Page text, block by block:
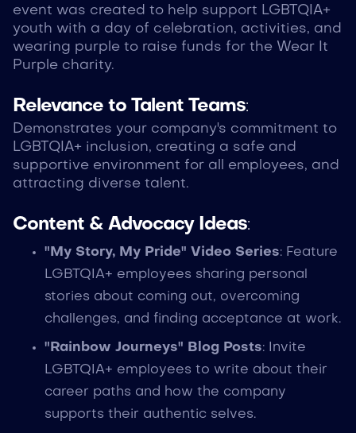
event was created to help support LGBTQIA+
youth with a day of celebration, activities, and
wearing purple to raise funds for the Wear It
Purple charity.
Relevance to Talent Teams:
Demonstrates your company's commitment to
LGBTQIA+ inclusion, creating a safe and
supportive environment for all employees, and
attracting diverse talent.
Content & Advocacy Ideas:
"My Story, My Pride" Video Series: Feature
LGBTQIA+ employees sharing personal
stories about coming out, overcoming
challenges, and finding acceptance at work.
"Rainbow Journeys" Blog Posts: Invite
LGBTQIA+ employees to write about their
career paths and how the company
supports their authentic selves.